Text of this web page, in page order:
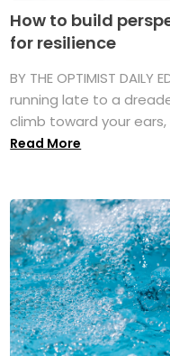
How to build
for resilience
BY THE OPTIMIST DAILY
running late to a
climb toward your
Read More